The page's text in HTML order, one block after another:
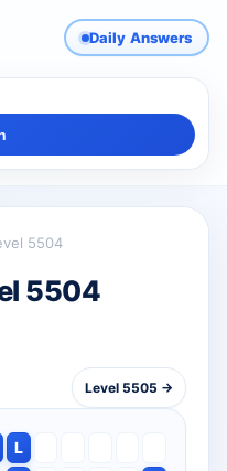
Daily Answers
5504
5504
Level 5505 →
L